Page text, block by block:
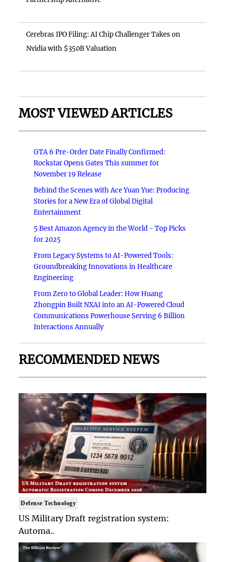
Cerebras IPO Filing: AI Chip Challenger Takes on
Nvidia with $350B Valuation
MOST VIEWED ARTICLES
GTA 6 Pre-Order Date Finally Confirmed:
Rockstar Opens Gates This summer for
November 19 Release
Behind the Scenes with Ace Yuan Yue: Producing
Stories for a New Era of Global Digital
Entertainment
5 Best Amazon Agency in the World - Top Picks
for 2025
From Legacy Systems to AI-Powered Tools:
Groundbreaking Innovations in Healthcare
Engineering
From Zero to Global Leader: How Huang
Zhongpin Built NXAI into an AI-Powered Cloud
Communications Powerhouse Serving 6 Billion
Interactions Annually
RECOMMENDED NEWS
Defense Technology
US Military Draft registration system:
Automa..